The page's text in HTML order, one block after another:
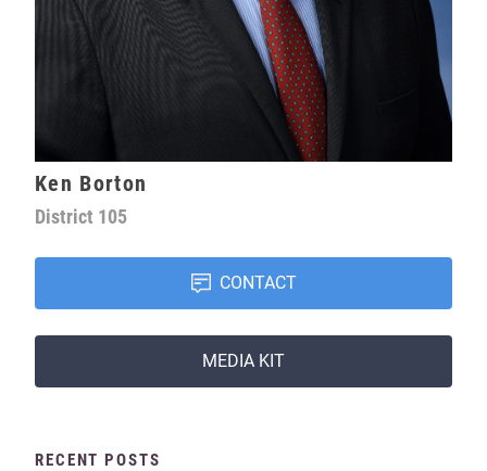
Ken Borton
District 105
CONTACT
MEDIA KIT
RECENT POSTS